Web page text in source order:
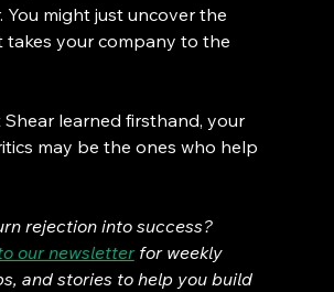
You might just uncover the
takes your company to the
Shear learned firsthand, your
may be the ones who help
rejection into success?
our newsletter for weekly
and stories to help you build